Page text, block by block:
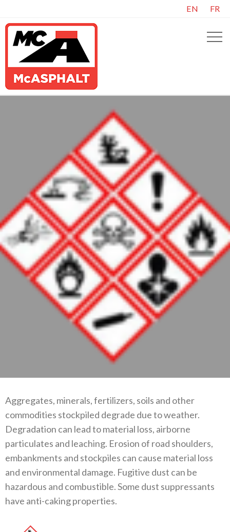
EN FR
Aggregates, minerals, fertilizers, soils and other
commodities stockpiled degrade due to weather.
Degradation can lead to material loss, airborne
particulates and leaching. Erosion of road shoulders,
embankments and stockpiles can cause material loss
and environmental damage. Fugitive dust can be
hazardous and combustible. Some dust suppressants
have anti-caking properties.